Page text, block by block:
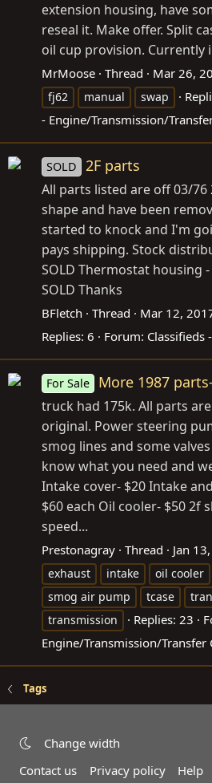
extension housing, have
reseal it. Make offer. Split
oil cup provision. Currently
MrMoose Thread Mar 26,
fj62
manual swap
- Engine/Transmission/
SOLD 2F parts
All parts listed are off 03/76
shape and have been
started to knock and I'm
pays shipping. Stock
SOLD Thermostat housing
SOLD Thanks
BFletch Thread Mar 12,
Replies: 6 Forum: Classifieds
For Sale More 1987
truck had 175k. All parts
original. Power steering
smog lines and some
know what you need and
Intake cover- $20 Intake
$60 each Oil cooler- $50 2f
speed...
Prestonagray Thread Jan
exhaust
intake oil cooler
smog air pump
tcase
transmission
Replies: 23
Engine/Transmission/Transfer
Tags
Change width
Contact us
Privacy policy Help